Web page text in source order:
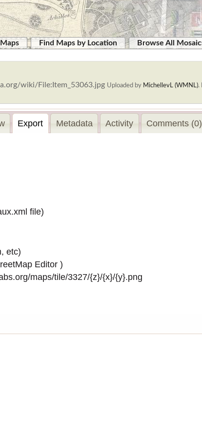
Find Maps by Location
Browse All
wiki/File:Item_53063.jpg Uploaded by MichellevL (WMNL).
Export Metadata Activity Comments (0)
file)
etc)
Editor )
maps/tile/3327/{z}/{x}/{y}.png